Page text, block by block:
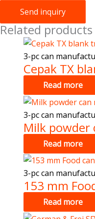
Send inquiry
Related products
3-pc can
Cepak TX
Read more
3-pc can
Milk powder
Read more
3-pc can
153 mm
Read more